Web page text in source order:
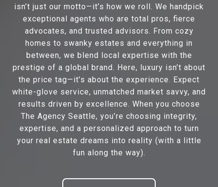
isn’t just our motto—it’s how we roll. We handpick
exceptional agents who are total pros, fierce
advocates, and trusted advisors. From cozy
homes to swanky estates and everything in
between, we blend local expertise with the
prestige of a global brand. Here, luxury isn’t about
the price tag—it’s about the experience. Expect
white-glove service, unmatched market savvy, and
results driven by excellence. When you choose
The Agency Seattle, you’re choosing integrity,
expertise, and a personalized approach to turn
your real estate dreams into reality (with a little
fun along the way).